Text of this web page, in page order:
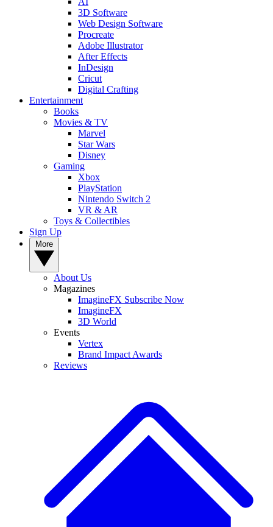
3D Software
Web Design Software
Procreate
Adobe Illustrator
After Effects
InDesign
Cricut
Digital Crafting
Entertainment
Books
Movies & TV
Marvel
Star Wars
Disney
Gaming
Xbox
PlayStation
Nintendo Switch 2
VR & AR
Toys & Collectibles
Sign Up
About Us
Magazines
ImagineFX Subscribe Now
ImagineFX
3D World
Events
Vertex
Brand Impact Awards
Reviews